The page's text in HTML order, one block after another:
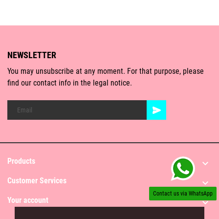
NEWSLETTER
You may unsubscribe at any moment. For that purpose, please
find our contact info in the legal notice.
Products 
Customer Services 
Your account 
Contact us via WhatsApp